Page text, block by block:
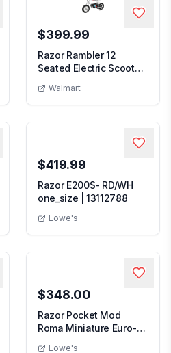
$399.99
Razor Rambler 12
Seated Electric Scooter-
Walmart
$419.99
Razor E200S- RD/WH
one_size | 13112788
Lowe's
$348.00
Razor Pocket Mod
Roma Miniature Euro-
Lowe's